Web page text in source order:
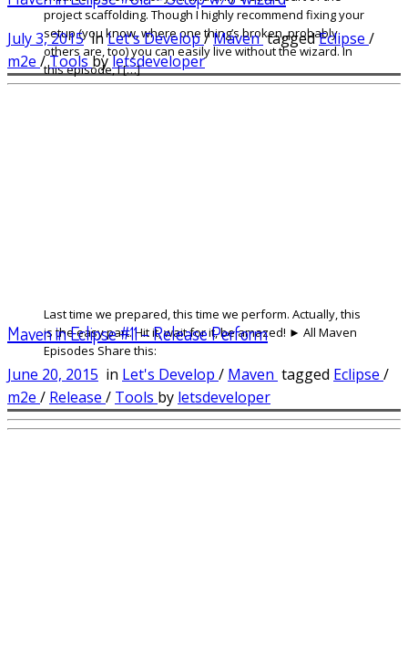
project scaffolding. Though I highly recommend fixing your
setup (you know, where one thing’s broken, probably
others are, too) you can easily live without the wizard. In
this episode, I […]
July 3, 2015inLet's Develop/MaventaggedEclipse /
m2e /Toolsbyletsdeveloper
Last time we prepared, this time we perform. Actually, this
is the easy part. Hit it, wait for it, be amazed! ► All Maven
Episodes Share this:
Maven in Eclipse #11 – Release Perform
June 20, 2015 in Let's Develop / Maven tagged Eclipse /
m2e / Release / Tools by letsdeveloper